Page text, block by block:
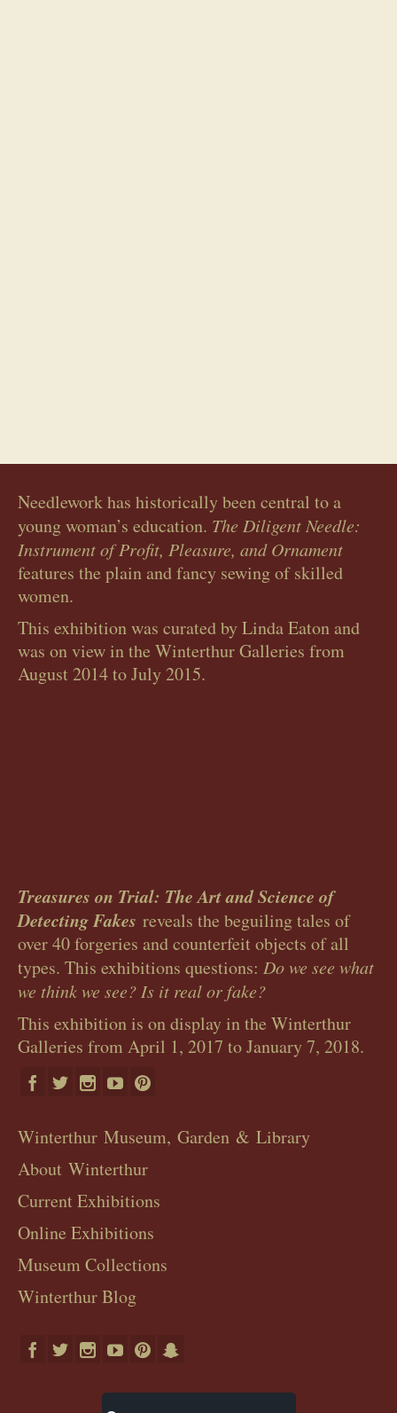
Needlework has historically been central to a
young woman’s education. The Diligent Needle:
Instrument of Profit, Pleasure, and Ornament
features the plain and fancy sewing of skilled
women.
This exhibition was curated by Linda Eaton and
was on view in the Winterthur Galleries from
August 2014 to July 2015.
Treasures on Trial: The Art and Science of
Detecting Fakes reveals the beguiling tales of
over 40 forgeries and counterfeit objects of all
types. This exhibitions questions: Do we see what
we think we see? Is it real or fake?
This exhibition is on display in the Winterthur
Galleries from April 1, 2017 to January 7, 2018.
Winterthur Museum, Garden & Library
About Winterthur
Current Exhibitions
Online Exhibitions
Museum Collections
Winterthur Blog